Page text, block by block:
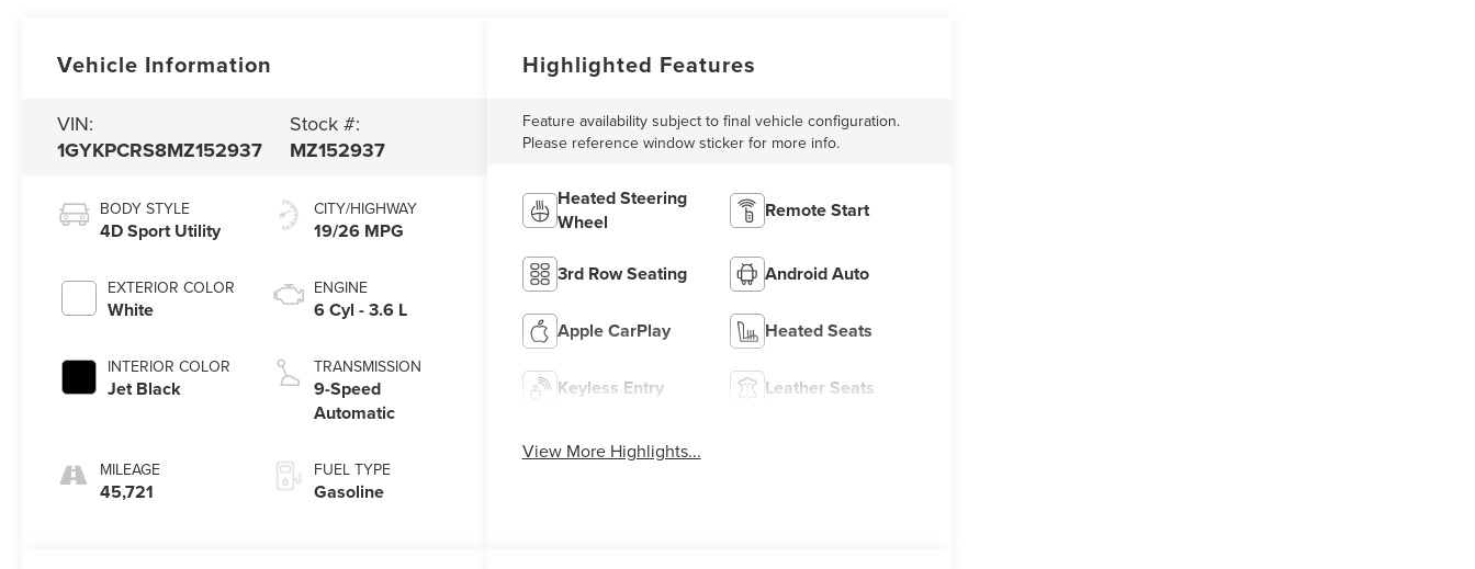
Vehicle Information
VIN:
1GYKPCRS8MZ152937
Stock #:
MZ152937
BODY STYLE
4D Sport Utility
EXTERIOR COLOR
White
INTERIOR COLOR
Jet Black
MILEAGE
45,721
CITY/HIGHWAY
19/26 MPG
ENGINE
6 Cyl - 3.6 L
TRANSMISSION
9-Speed
Automatic
FUEL TYPE
Gasoline
Highlighted Features
Feature availability subject to final vehicle configuration.
Please reference window sticker for more info.
Heated Steering
Wheel
Remote Start
3rd Row Seating Android Auto
Apple CarPlay Heated Seats
Keyless Entry Leather Seats
View More Highlights...